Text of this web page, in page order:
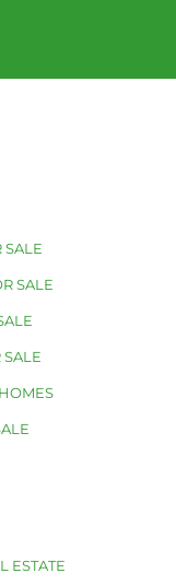
SALE
SALE
SALE
ESTATE